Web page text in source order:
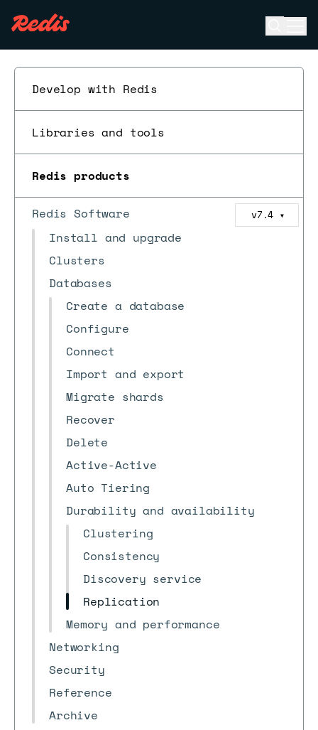
Develop with Redis
Libraries and tools
Redis products
Redis Software v7.4 ▼
Install and upgrade
Clusters
Databases
Create a database
Configure
Connect
Import and export
Migrate shards
Recover
Delete
Active-Active
Auto Tiering
Durability and availability
Clustering
Consistency
Discovery service
Replication
Memory and performance
Networking
Security
Reference
Archive